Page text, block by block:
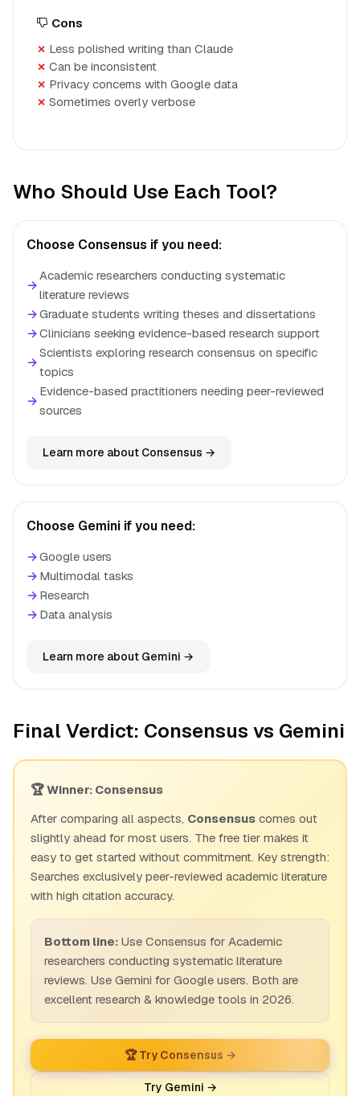
Cons
Less polished writing than Claude
Can be inconsistent
Privacy concerns with Google data
Sometimes overly verbose
Who Should Use Each Tool?
Choose Consensus if you need:
→
Academic researchers conducting systematic
literature reviews
→Graduate students writing theses and dissertations
→Clinicians seeking evidence-based research support
→
Scientists exploring research consensus on specific
topics
→
Evidence-based practitioners needing peer-reviewed
sources
Learn more about Consensus →
Choose Gemini if you need:
→Google users
→ Multimodal tasks
→ Research
→ Data analysis
Learn more about Gemini →
Final Verdict: Consensus vs Gemini
🏆 Winner: Consensus
After comparing all aspects, Consensus comes out
slightly ahead for most users. The free tier makes it
easy to get started without commitment. Key strength:
Searches exclusively peer-reviewed academic literature
with high citation accuracy.
Bottom line: Use Consensus for Academic
researchers conducting systematic literature
reviews. Use Gemini for Google users. Both are
excellent research & knowledge tools in 2026.
🏆 Try Consensus →
Try Gemini →